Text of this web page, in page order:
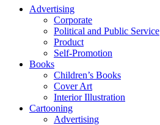
Advertising
Corporate
Political and Public Service
Product
Self-Promotion
Books
Children’s Books
Cover Art
Interior Illustration
Cartooning
Advertising